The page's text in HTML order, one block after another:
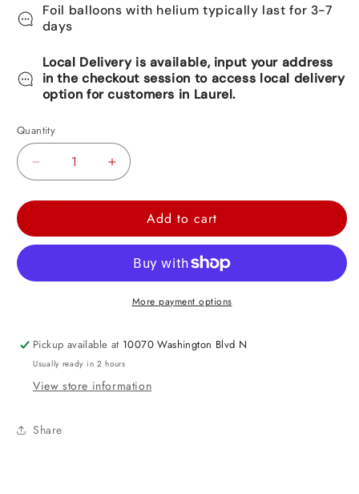
Foil balloons with helium typically last for 3-7
days
Local Delivery is available, input your address
in the checkout session to access local delivery
option for customers in Laurel.
Quantity
Decrease
Happy
Balloon
17&quot;
Increase
Happy
Valentine&#39;s
Heart
Balloon
17&quot;
Add to cart
More payment options
Pickup available at 10070 Washington Blvd N
Usually ready in 2 hours
View store information
Share